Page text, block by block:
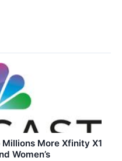
More Xfinity X1
Women’s